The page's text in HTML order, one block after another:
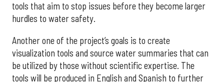
tools that aim to stop issues before they become larger
hurdles to water safety.
Another one of the project’s goals is to create
visualization tools and source water summaries that can
be utilized by those without scientific expertise. The
tools will be produced in English and Spanish to further